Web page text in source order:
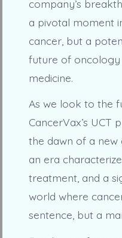
company’s
a pivotal moment
cancer, but a
future of oncology
medicine.
As we look to the
CancerVax’s UCT
the dawn of a new
an era
treatment, and a
world where
sentence, but a